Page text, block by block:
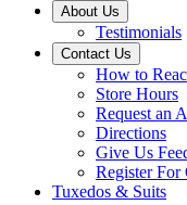
About Us
Testimonials
Contact Us
How to
Store Hours
Request an
Directions
Give Us
Register For
Tuxedos & Suits